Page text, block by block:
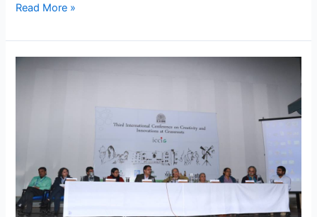
Read More »
International
Ahmadabad